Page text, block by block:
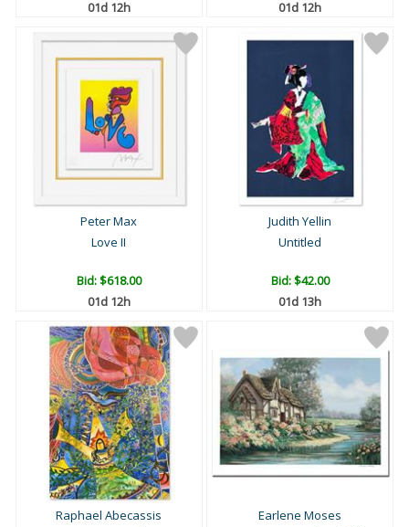
01d 12h
01d 12h
Peter Max
Love II
Bid:$618.00
01d 12h
Judith Yellin
Untitled
Bid:$42.00
01d 13h
Raphael Abecassis
Earlene Moses